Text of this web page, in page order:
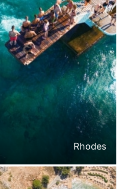
Rhodes